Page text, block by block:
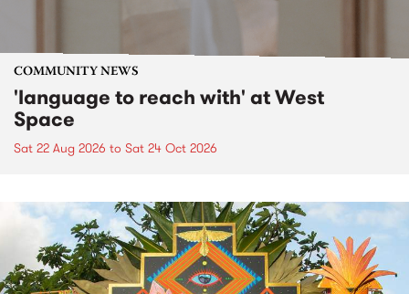
COMMUNITY NEWS
'language to reach with' at West
Space
Sat 22 Aug 2026 to Sat 24 Oct 2026